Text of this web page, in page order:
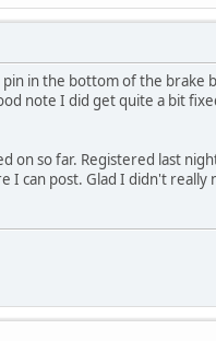
in the bottom of the brake
note I did get quite a bit
on so far. Registered last
can post. Glad I didn't